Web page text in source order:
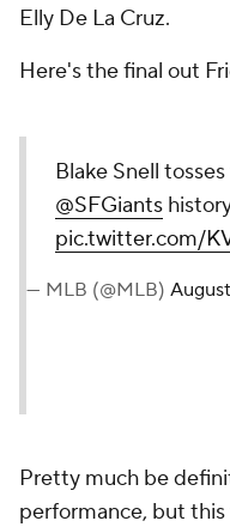
Elly De La Cruz.
Here's the final out
Blake Snell
@SFGiants
pic.twitter.com/
— MLB (@MLB)
Pretty much be
performance, but